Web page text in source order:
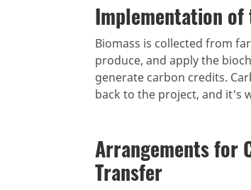
Implementation
Biomass is collected from
produce, and apply the
generate carbon credits.
back to the project, and it's
Arrangements for
Transfer